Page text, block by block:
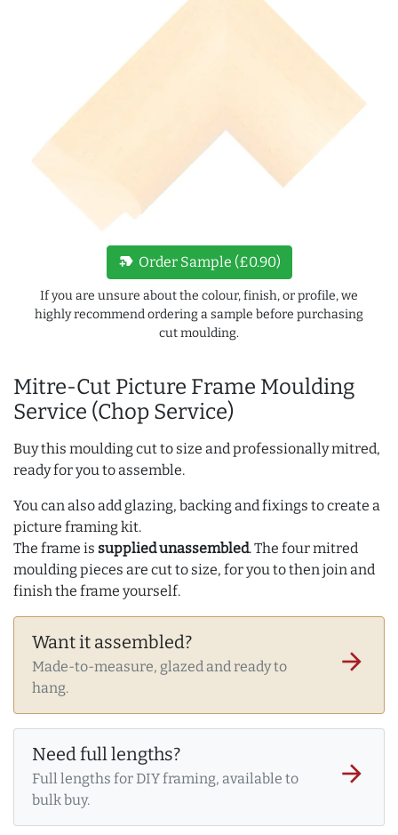
Mitre-Cut Picture Frame Moulding
Service (Chop Service)
Buy this moulding cut to size and professionally mitred,
ready for you to assemble.
You can also add glazing, backing and fixings to create a
picture framing kit.
The frame is supplied unassembled. The four mitred
moulding pieces are cut to size, for you to then join and
finish the frame yourself.
Want it assembled?
Made-to-measure, glazed and ready to
hang.
arrow_forward
Need full lengths?
Full lengths for DIY framing, available to
bulk buy.
arrow_forward
new_label Order Sample (£0.90)
If you are unsure about the colour, finish, or profile, we
highly recommend ordering a sample before purchasing
cut moulding.